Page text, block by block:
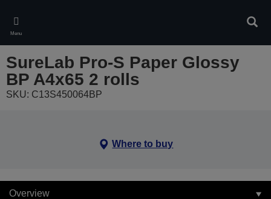
main
content
Menu
SureLab Pro-S Paper Glossy
BP A4x65 2 rolls
SKU: C13S450064BP
Where to buy
Overview